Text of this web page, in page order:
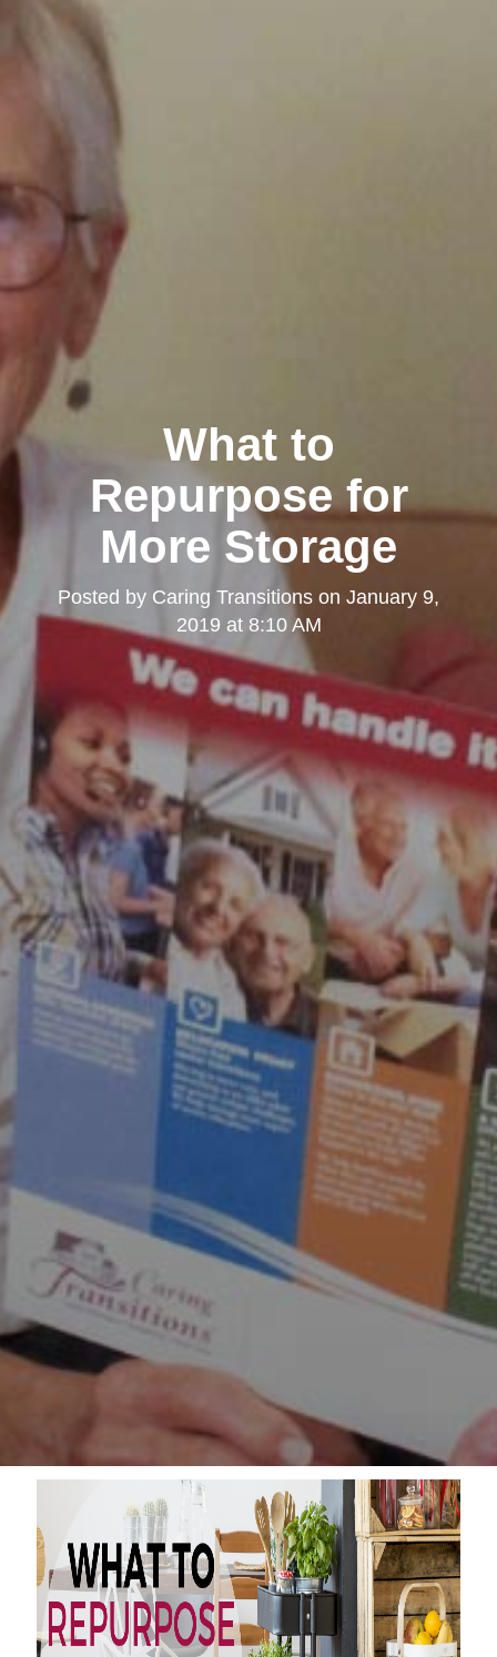
What to
Repurpose for
More Storage
Posted by Caring Transitions on January 9,
2019 at 8:10 AM